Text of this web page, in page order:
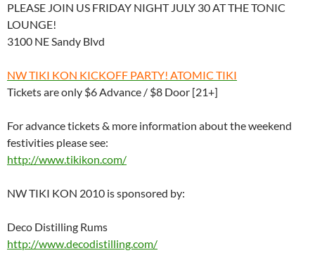
PLEASE JOIN US FRIDAY NIGHT JULY 30 AT THE TONIC
LOUNGE!
3100 NE Sandy Blvd
NW TIKI KON KICKOFF PARTY! ATOMIC TIKI
Tickets are only $6 Advance / $8 Door [21+]
For advance tickets & more information about the weekend
festivities please see:
http://www.tikikon.com/
NW TIKI KON 2010 is sponsored by:
Deco Distilling Rums
http://www.decodistilling.com/